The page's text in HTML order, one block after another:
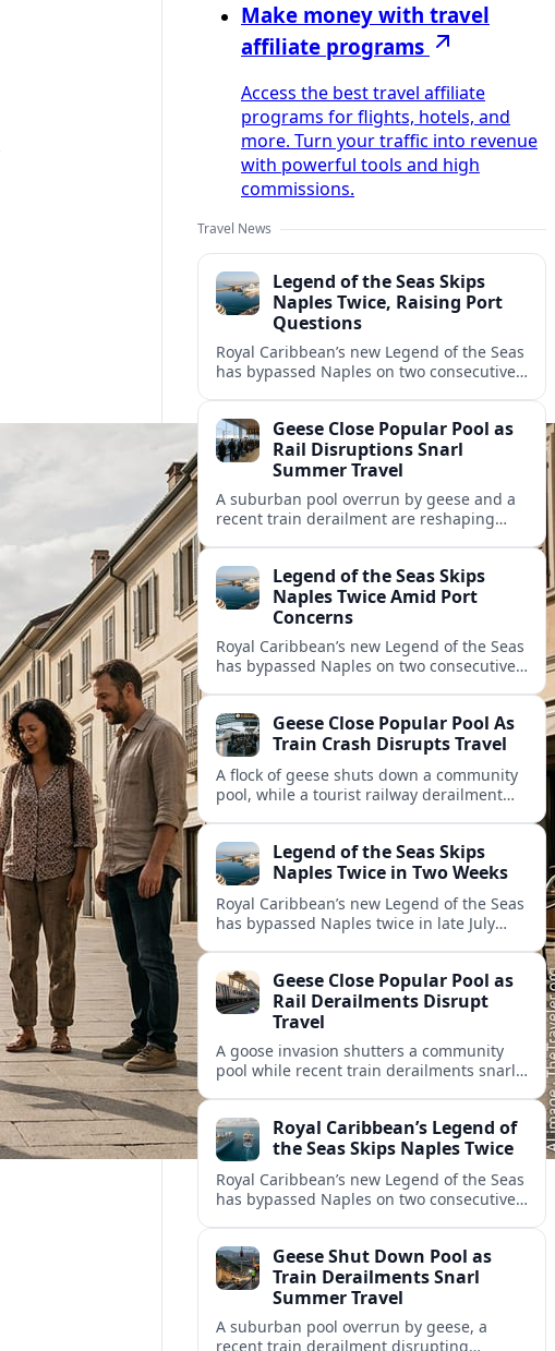
Make money with travel
affiliate programs
Access the best travel affiliate
programs for flights, hotels, and
more. Turn your traffic into revenue
with powerful tools and high
commissions.
Travel News
Legend of the Seas Skips
Naples Twice, Raising Port
Questions
Royal Caribbean’s new Legend of the Seas
has bypassed Naples on two consecutive
the Italian port.Geese Close Popular Pool as
Rail Disruptions Snarl
Summer Travel
A suburban pool overrun by geese and a
recent train derailment are reshaping
measures.Legend of the Seas Skips
Naples Twice Amid Port
Concerns
Royal Caribbean’s new Legend of the Seas
has bypassed Naples on two consecutive
and cruise reliability.
Geese Close Popular Pool As
Train Crash Disrupts Travel
A flock of geese shuts down a community
pool, while a tourist railway derailment
regions.Legend of the Seas Skips
Naples Twice in Two Weeks
Royal Caribbean’s new Legend of the Seas
has bypassed Naples twice in late July
compensation.Geese Close Popular Pool as
Rail Derailments Disrupt
Travel
A goose invasion shutters a community
pool while recent train derailments snarl
Royal Caribbean’s Legend of
the Seas Skips Naples Twice
Royal Caribbean’s new Legend of the Seas
has bypassed Naples on two consecutive
Italian port.Geese Shut Down Pool as
Train Derailments Snarl
Summer Travel
A suburban pool overrun by geese, a
recent train derailment disrupting